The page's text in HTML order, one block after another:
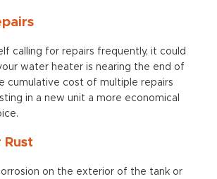
calling for repairs frequently, it could
water heater is nearing the end of
cumulative cost of multiple repairs
in a new unit a more economical
Rust
on the exterior of the tank or